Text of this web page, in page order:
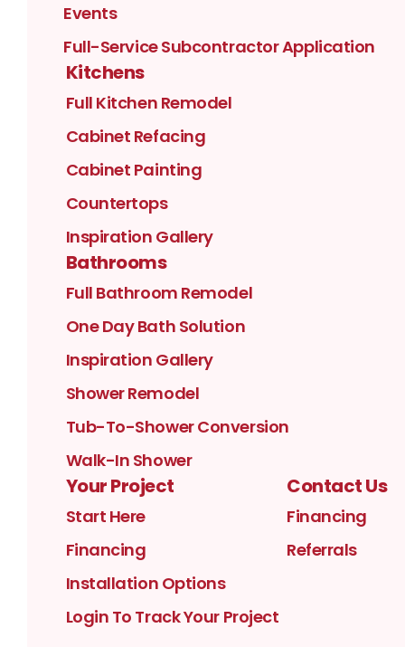
Events
Full-Service Subcontractor Application
Kitchens
Full Kitchen Remodel
Cabinet Refacing
Cabinet Painting
Countertops
Inspiration Gallery
Bathrooms
Full Bathroom Remodel
One Day Bath Solution
Inspiration Gallery
Shower Remodel
Tub-To-Shower Conversion
Walk-In Shower
Your Project
Start Here
Financing
Installation Options
Login To Track Your Project
Contact Us
Financing
Referrals